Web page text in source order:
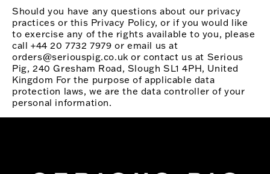
Should you have any questions about our privacy
practices or this Privacy Policy, or if you would like
to exercise any of the rights available to you, please
call +44 20 7732 7979 or email us at
orders@seriouspig.co.uk or contact us at Serious
Pig, 240 Gresham Road, Slough SL1 4PH, United
Kingdom For the purpose of applicable data
protection laws, we are the data controller of your
personal information.